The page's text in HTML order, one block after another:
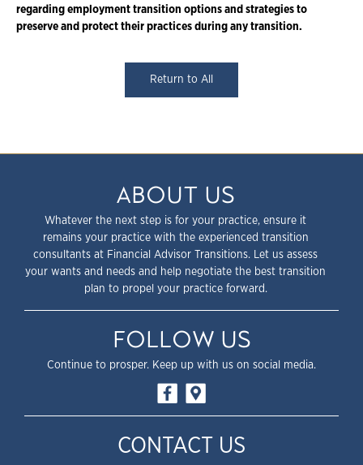
regarding employment transition options and strategies to
preserve and protect their practices during any transition.
Return to All
ABOUT US
Whatever the next step is for your practice, ensure it
remains your practice with the experienced transition
consultants at Financial Advisor Transitions. Let us assess
your wants and needs and help negotiate the best transition
plan to propel your practice forward.
FOLLOW US
Continue to prosper. Keep up with us on social media.
CONTACT US